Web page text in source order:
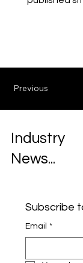
Previous
Industry
News...
Subscribe
Email *